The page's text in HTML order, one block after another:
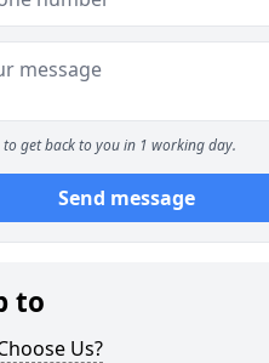
to get back to you in 1 working day.
Send message
to
Us?